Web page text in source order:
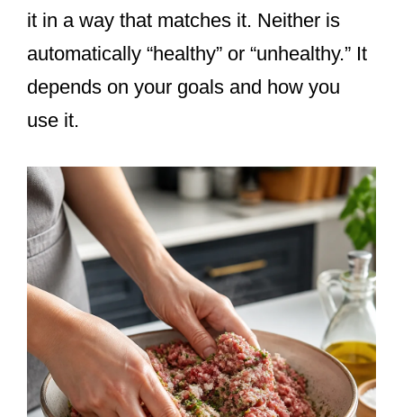
it in a way that matches it. Neither is
automatically “healthy” or “unhealthy.” It
depends on your goals and how you
use it.